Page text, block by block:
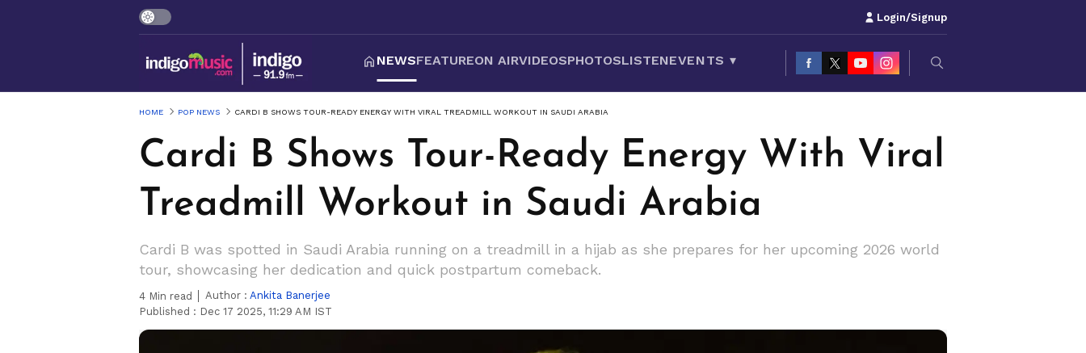
Login/Signup
NEWSFEATUREON AIRVIDEOSPHOTOSLISTENEVENTS ▾
HOME POP NEWS CARDI B SHOWS TOUR-READY ENERGY WITH VIRAL TREADMILL WORKOUT IN SAUDI ARABIA
Cardi B Shows Tour-Ready Energy With Viral
Treadmill Workout in Saudi Arabia
Cardi B was spotted in Saudi Arabia running on a treadmill in a hijab as she prepares for her upcoming 2026 world
tour, showcasing her dedication and quick postpartum comeback.
4 Min read Author : Ankita Banerjee
Published : Dec 17 2025, 11:29 AM IST